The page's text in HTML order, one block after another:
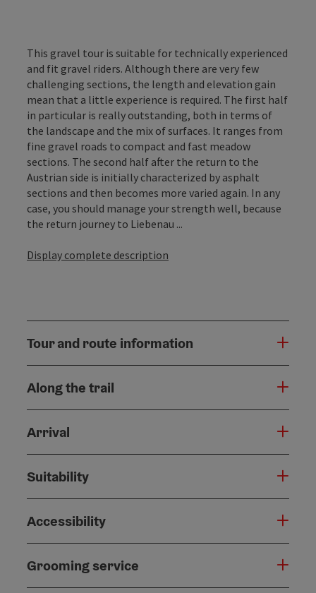
This gravel tour is suitable for technically experienced
and fit gravel riders. Although there are very few
challenging sections, the length and elevation gain
mean that a little experience is required. The first half
in particular is really outstanding, both in terms of
the landscape and the mix of surfaces. It ranges from
fine gravel roads to compact and fast meadow
sections. The second half after the return to the
Austrian side is initially characterized by asphalt
sections and then becomes more varied again. In any
case, you should manage your strength well, because
the return journey to Liebenau ...
Display complete description
Tour and route information
Along the trail
Arrival
Suitability
Accessibility
Grooming service